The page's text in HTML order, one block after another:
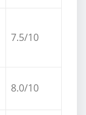
7.5/10
8.0/10